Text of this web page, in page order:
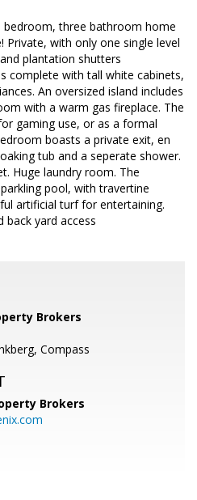
bedroom, three bathroom home
Private, with only one single level
plantation shutters
complete with tall white cabinets,
An oversized island includes
with a warm gas fireplace. The
gaming use, or as a formal
boasts a private exit, en
tub and a seperate shower.
Huge laundry room. The
pool, with travertine
artificial turf for entertaining.
back yard access
Brokers
Compass
Brokers